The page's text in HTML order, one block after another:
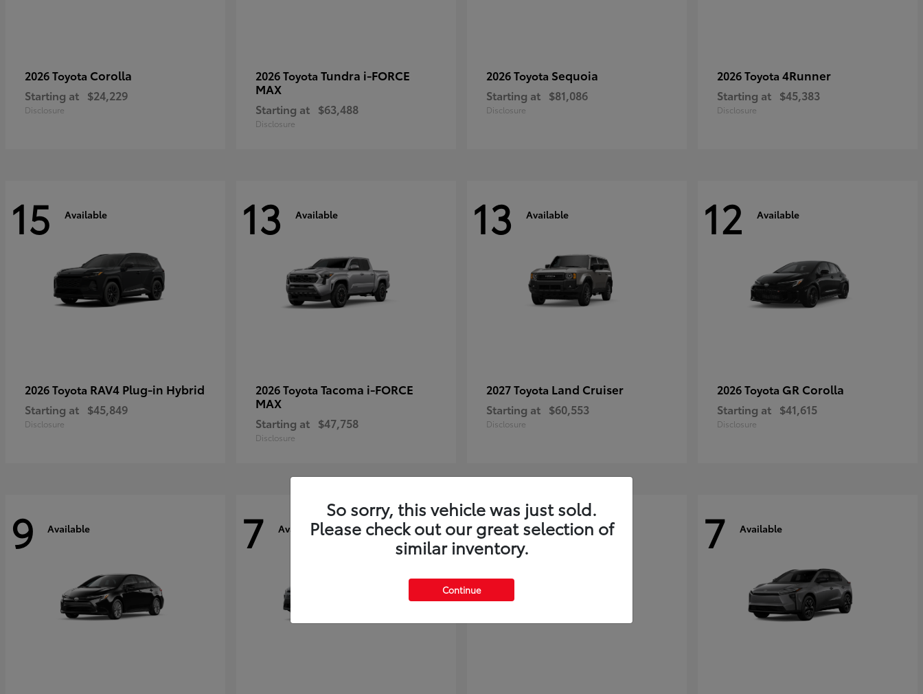
2026 Toyota Corolla
Starting at $24,229
Disclosure
2026 Toyota Tundra i-FORCE
MAX
Starting at $63,488
Disclosure
2026 Toyota Sequoia
Starting at $81,086
Disclosure
2026 Toyota 4Runner
Starting at $45,383
Disclosure
15 Available
2026 Toyota RAV4 Plug-in Hybrid
Starting at $45,849
Disclosure
13 Available
2026 Toyota Tacoma i-FORCE
MAX
Starting at $47,758
Disclosure
13 Available
2027 Toyota Land Cruiser
Starting at $60,553
Disclosure
12 Available
2026 Toyota GR Corolla
Starting at $41,615
Disclosure
9 Available 7 Available 7 Available 7 Available
So sorry, this vehicle was just sold.
Please check out our great selection of
similar inventory.
Continue